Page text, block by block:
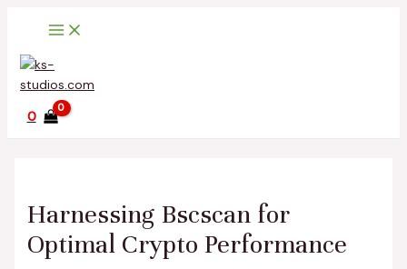
0
Harnessing Bscscan for
Optimal Crypto Performance
navigation
here..